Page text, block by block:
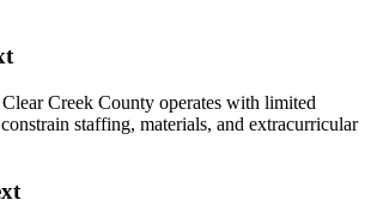
Creek County operates with limited
staffing, materials, and extracurricular